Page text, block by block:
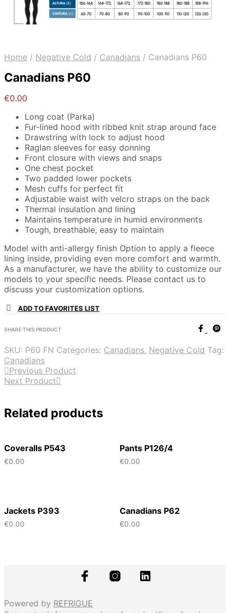
Home / Negative Cold / Canadians / Canadians P60
Canadians P60
€0.00
Long coat (Parka)
Fur-lined hood with ribbed knit strap around face
Drawstring with lock to adjust hood
Raglan sleeves for easy donning
Front closure with views and snaps
One chest pocket
Two padded lower pockets
Mesh cuffs for perfect fit
Adjustable waist with velcro straps on the back
Thermal insulation and lining
Maintains temperature in humid environments
Tough, breathable, easy to maintain
Model with anti-allergy finish Option to apply a fleece
lining inside, providing even more comfort and warmth.
As a manufacturer, we have the ability to customize our
models to your specific needs. Please contact us to
discuss your customization options.
ADD TO FAVORITES LIST
SHARE THIS PRODUCT
SKU: P60 FN Categories: Canadians, Negative Cold Tag:
Canadians
Previous Product
Next Product
Related products
Coveralls P543
€0.00
Pants P126/4
€0.00
Jackets P393
€0.00
Canadians P62
€0.00
Powered by REFRIGUE